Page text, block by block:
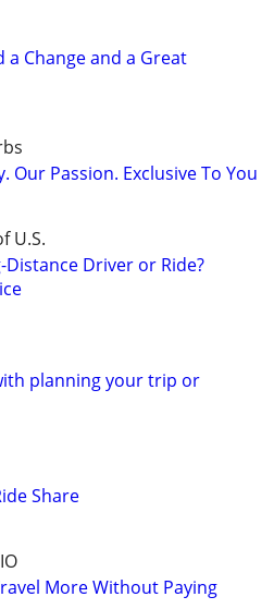
a Change and a Great
Our Passion. Exclusive To You
U.S.
Distance Driver or Ride?
planning your trip or
Share
More Without Paying